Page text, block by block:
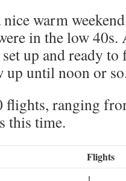
nice warm
in the low 40s.
up and ready
up until noon or
flights, ranging
this time.
Flights